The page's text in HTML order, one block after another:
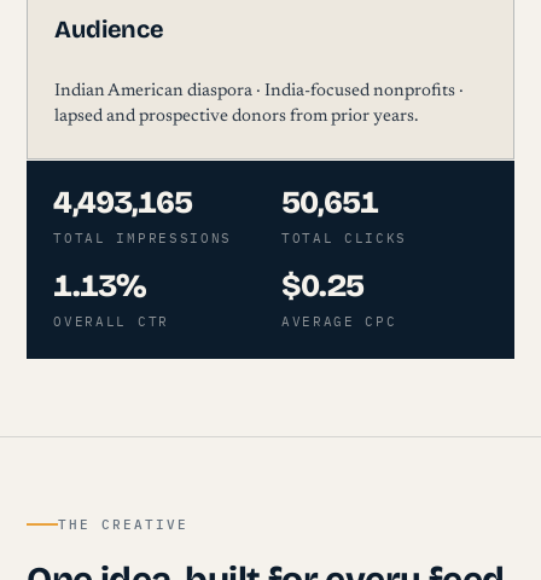
Audience
Indian American diaspora · India-focused nonprofits ·
lapsed and prospective donors from prior years.
4,493,165
TOTAL IMPRESSIONS
50,651
TOTAL CLICKS
1.13%
OVERALL CTR
$0.25
AVERAGE CPC
THE CREATIVE